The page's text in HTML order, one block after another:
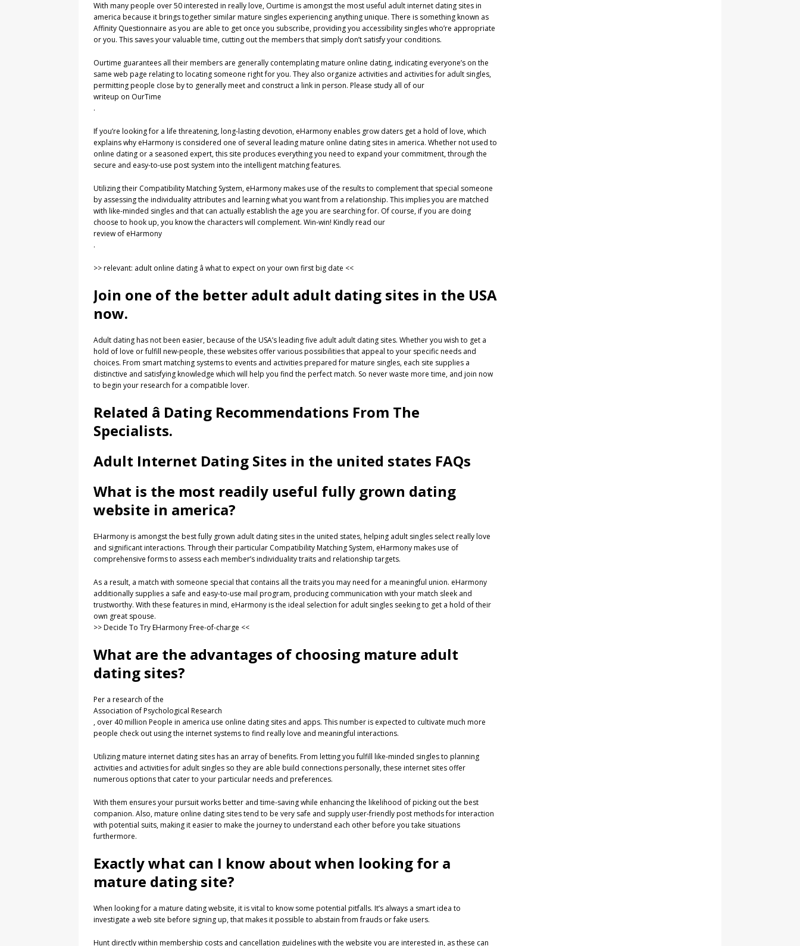
With many people over 50 interested in really love, Ourtime is amongst the most useful adult internet dating sites in
america because it brings together similar mature singles experiencing anything unique. There is something known as
Affinity Questionnaire as you are able to get once you subscribe, providing you accessibility singles who’re appropriate
or you. This saves your valuable time, cutting out the members that simply don’t satisfy your conditions.
Ourtime guarantees all their members are generally contemplating mature online dating, indicating everyone’s on the
same web page relating to locating someone right for you. They also organize activities and activities for adult singles,
permitting people close by to generally meet and construct a link in person. Please study all of our
writeup on OurTime
.
If you’re looking for a life threatening, long-lasting devotion, eHarmony enables grow daters get a hold of love, which
explains why eHarmony is considered one of several leading mature online dating sites in america. Whether not used to
online dating or a seasoned expert, this site produces everything you need to expand your commitment, through the
secure and easy-to-use post system into the intelligent matching features.
Utilizing their Compatibility Matching System, eHarmony makes use of the results to complementthat special someone
by assessing the individuality attributes and learning what you want from a relationship. This implies you are matched
with like-minded singles and that can actually establish the age you are searching for. Of course, if you are doing
choose to hook up, you know the characters will complement. Win-win! Kindly read our
review of eHarmony
.
>> relevant: adult online dating â what to expect on your own first big date <<
Join one of the better adult adult dating sites in the USA
now.
Adult dating has not been easier, because of the USA’s leading five adult adult dating sites. Whether you wish to get a
hold of love or fulfill new-people, these websites offer various possibilities that appeal to your specific needs and
choices. From smart matching systems to events and activities prepared for mature singles, each site supplies a
distinctive and satisfying knowledge which will help you find the perfect match. So never waste more time, and join now
to begin your research for a compatible lover.
Related â Dating Recommendations From The
Specialists.
Adult Internet Dating Sites in the united states FAQs
What is the most readily useful fully grown dating
website in america?
EHarmony is amongst the best fully grown adult dating sites in the united states, helping adult singles select really love
and significant interactions. Through their particular Compatibility Matching System, eHarmony makes use of
comprehensive forms to assess each member’s individuality traits and relationship targets.
As a result, a match with someone special that contains all the traits you may need for a meaningful union. eHarmony
additionally supplies a safe and easy-to-use mail program, producing communication with your match sleek and
trustworthy. With these features in mind, eHarmony is the ideal selection for adult singles seeking to get a hold of their
own great spouse.
>> Decide To Try EHarmony Free-of-charge <<
What are the advantages of choosing mature adult
dating sites?
Per a research of the
Association of Psychological Research
, over 40 million People in america use online dating sites and apps. This number is expected to cultivate much more
people check out using the internet systems to find really love and meaningful interactions.
Utilizing mature internet dating sites has an array of benefits. From letting you fulfill like-minded singles to planning
activities and activities for adult singles so they are able build connections personally, these internet sites offer
numerous options that cater to your particular needs and preferences.
With them ensures your pursuit works better and time-saving while enhancing the likelihood of picking out the best
companion. Also, mature online dating sites tend to be very safe and supply user-friendly post methods for interaction
with potential suits, making it easier to make the journey to understand each other before you take situations
furthermore.
Exactly what can I know about when looking for a
mature dating site?
When looking for a mature dating website, it is vital to know some potential pitfalls. It’s always a smart idea to
investigate a web site before signing up, that makes it possible to abstain from frauds or fake users.
Hunt directly within membership costs and cancellation guidelines with the website you are interested in, as these can